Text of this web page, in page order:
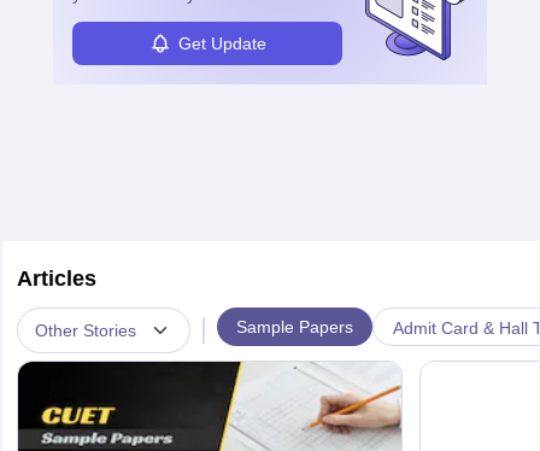
Get Update
Articles
Other Stories | Sample Papers Admit Card & Hall